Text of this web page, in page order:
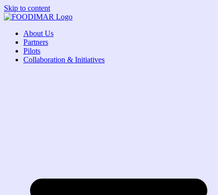
Skip to content
About Us
Partners
Pilots
Collaboration & Initiatives